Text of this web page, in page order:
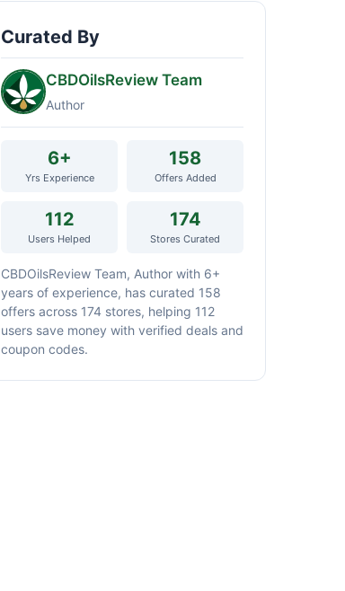
Curated By
CBDOilsReview Team
Author
6+
Yrs Experience
158
Offers Added
112
Users Helped
174
Stores Curated
CBDOilsReview Team, Author with 6+
years of experience, has curated 158
offers across 174 stores, helping 112
users save money with verified deals and
coupon codes.